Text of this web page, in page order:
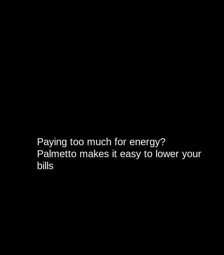
Paying too much for energy?
Palmetto makes it easy to lower your
bills